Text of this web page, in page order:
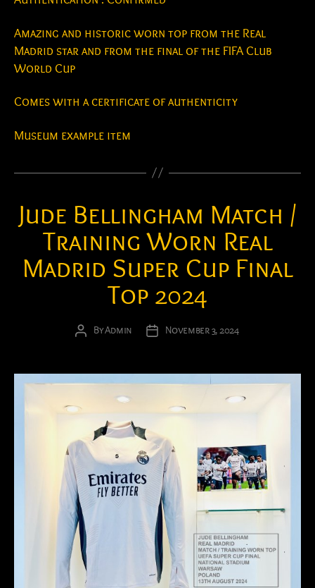
Amazing and historic worn top from the Real
Madrid star and from the final of the FIFA Club
World Cup
Comes with a certificate of authenticity
Museum example item
Jude Bellingham Match /
Training Worn Real
Madrid Super Cup Final
Top 2024
PostByAdmin
PostNovember 3, 2024